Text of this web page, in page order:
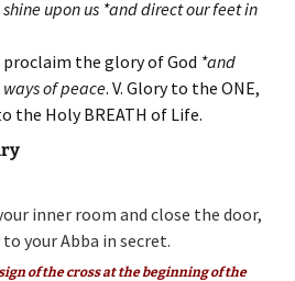
upon us *and direct our feet in
proclaim the glory of God *and
of peace. V. Glory to the ONE,
the Holy BREATH of Life.
inner room and close the door,
your Abba in secret.
of the cross at the beginning of the